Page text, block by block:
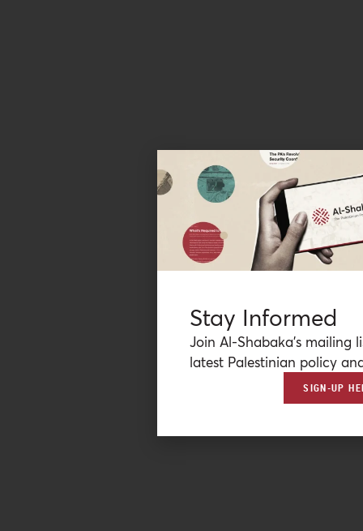
Stay Informed
Join Al-Shabaka’s mailing
latest Palestinian policy
SIGN-UP